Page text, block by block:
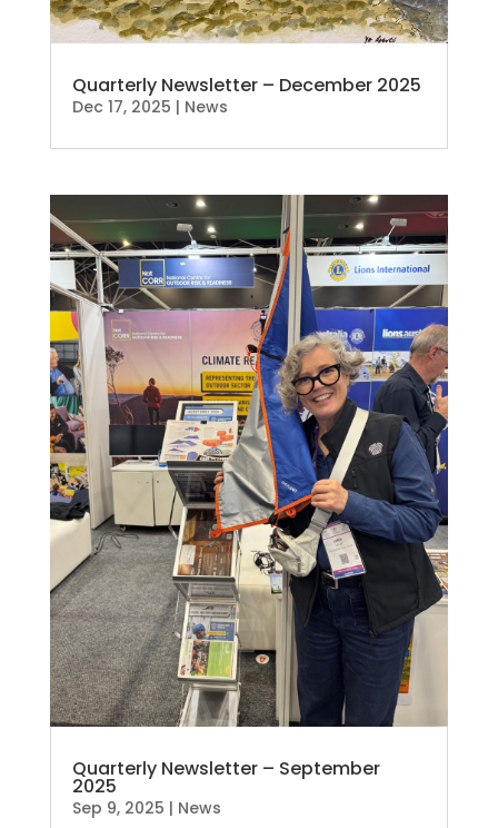
Quarterly Newsletter – December 2025
Dec 17, 2025 | News
Quarterly Newsletter – September
2025
Sep 9, 2025 | News